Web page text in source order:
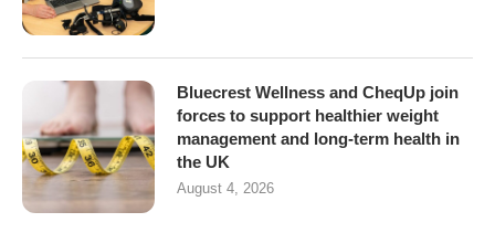
Bluecrest Wellness and CheqUp join
forces to support healthier weight
management and long-term health in
the UK
August 4, 2026